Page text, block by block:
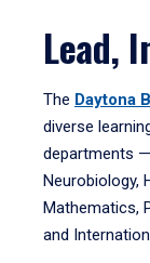
Lead,
The Daytona
diverse
departments
Neurobiology,
Mathematics,
and